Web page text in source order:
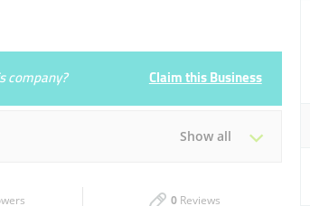
company? Claim this Business
Show all
09:00 - 18:00
0 Reviews